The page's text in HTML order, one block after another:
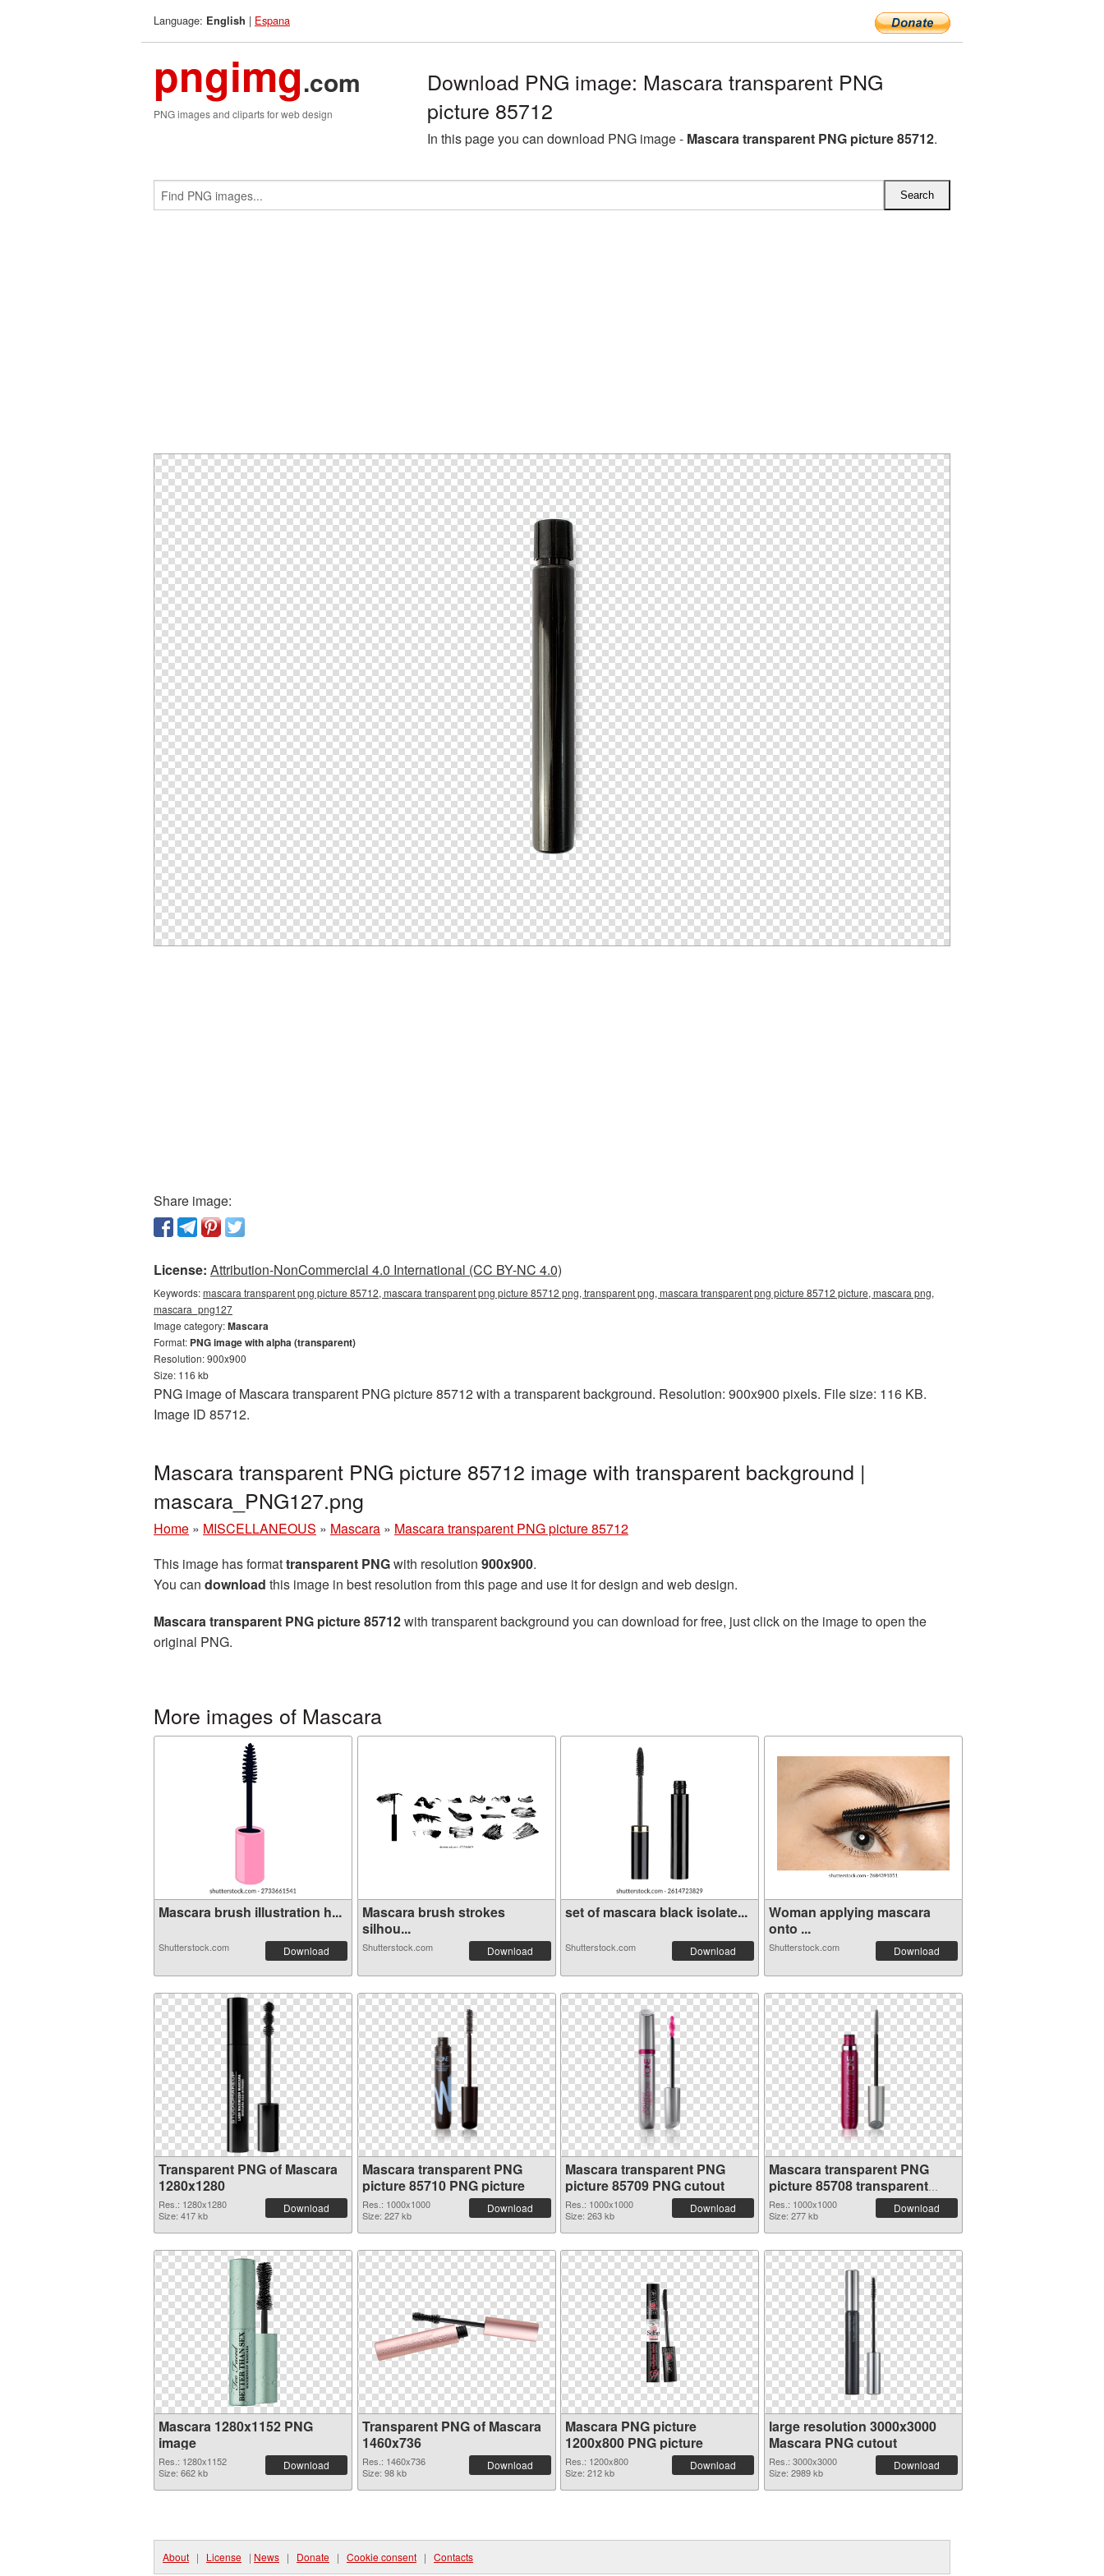
Language: English | Espana
pngimg.com
PNG images and cliparts for web design
Download PNG image: Mascara transparent PNG
picture 85712
In this page you can download PNG image - Mascara transparent PNG picture 85712.
Share image:
License: Attribution-NonCommercial 4.0 International (CC BY-NC 4.0)
Keywords:mascara transparent png picture 85712, mascara transparent png picture 85712 png, transparent png, mascara transparent png picture 85712 picture, mascara png,
mascara_png127
Image category:Mascara
Format: PNG image with alpha (transparent)
Resolution: 900x900
Size: 116 kb
PNG image of Mascara transparent PNG picture 85712 with a transparent background. Resolution: 900x900 pixels. File size: 116 KB.
Image ID 85712.
Mascara transparent PNG picture 85712 image with transparent background |
mascara_PNG127.png
Home » MISCELLANEOUS » Mascara » Mascara transparent PNG picture 85712
This image has formattransparent PNGwith resolution 900x900.
You can download this image in best resolution from this page and use it for design and web design.
Mascara transparent PNG picture 85712with transparent background you can download for free, just click on the image to open the
original PNG.
More images of Mascara
Mascara brush illustration h...
Shutterstock.com Download
Mascara brush strokes
silhou...
Shutterstock.com Download
set of mascara black isolate...
Shutterstock.com Download
Woman applying mascara
onto ...
Shutterstock.com Download
Transparent PNG of Mascara
1280x1280
Res.: 1280x1280
Size: 417 kb
Download
Mascara transparent PNG
picture 85710 PNG picture
Res.: 1000x1000
Size: 227 kb
Download
Mascara transparent PNG
picture 85709 PNG cutout
Res.: 1000x1000
Size: 263 kb
Download
Mascara transparent PNG
picture 85708 transparent
PNG graphic
Res.: 1000x1000
Size: 277 kb
Download
Mascara 1280x1152 PNG
image
Res.: 1280x1152
Size: 662 kb
Download
Transparent PNG of Mascara
1460x736
Res.: 1460x736
Size: 98 kb
Download
Mascara PNG picture
1200x800 PNG picture
Res.: 1200x800
Size: 212 kb
Download
large resolution 3000x3000
Mascara PNG cutout
Res.: 3000x3000
Size: 2989 kb
Download
About | License | News | Donate | Cookie consent | Contacts